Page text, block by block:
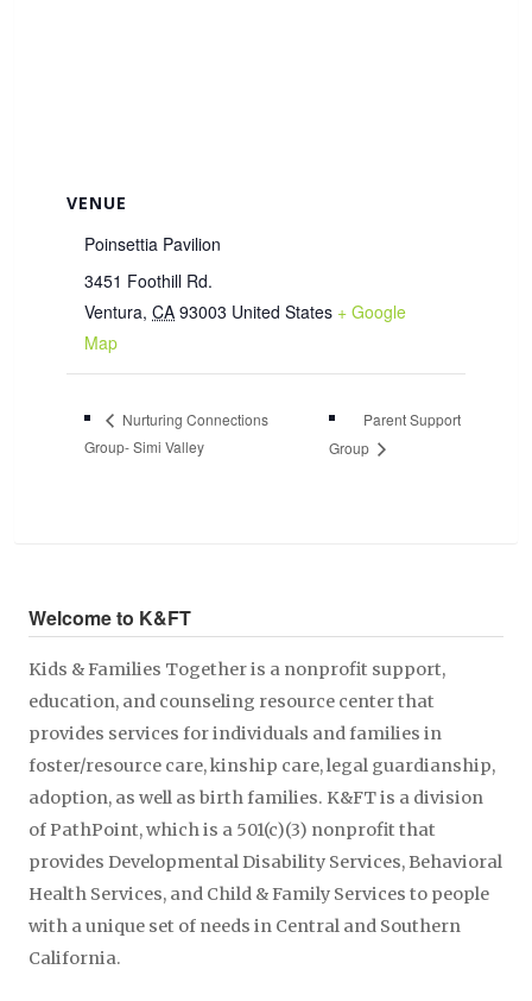
VENUE
Poinsettia Pavilion
3451 Foothill Rd.
Ventura, CA 93003 United States + Google
Map
Nurturing Connections
Group- Simi Valley
Parent Support
Group
Welcome to K&FT
Kids & Families Together is a nonprofit support,
education, and counseling resource center that
provides services for individuals and families in
foster/resource care, kinship care, legal guardianship,
adoption, as well as birth families. K&FT is a division
of PathPoint, which is a 501(c)(3) nonprofit that
provides Developmental Disability Services, Behavioral
Health Services, and Child & Family Services to people
with a unique set of needs in Central and Southern
California.